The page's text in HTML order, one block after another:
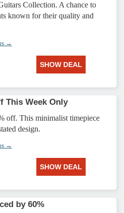
Collection. A chance to
known for their quality and
→
SHOW DEAL
This Week Only
off. This minimalist timepiece
design.
→
SHOW DEAL
by 60%